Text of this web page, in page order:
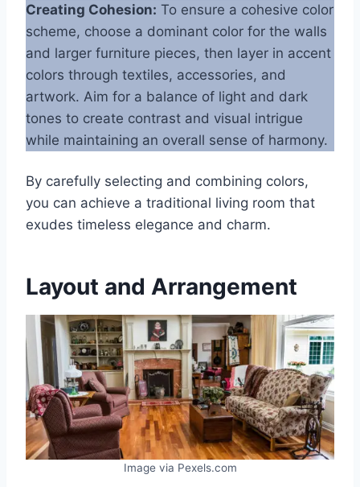
Creating Cohesion: To ensure a cohesive color
scheme, choose a dominant color for the walls
and larger furniture pieces, then layer in accent
colors through textiles, accessories, and
artwork. Aim for a balance of light and dark
tones to create contrast and visual intrigue
while maintaining an overall sense of harmony.
By carefully selecting and combining colors,
you can achieve a traditional living room that
exudes timeless elegance and charm.
Layout and Arrangement
Image via Pexels.com